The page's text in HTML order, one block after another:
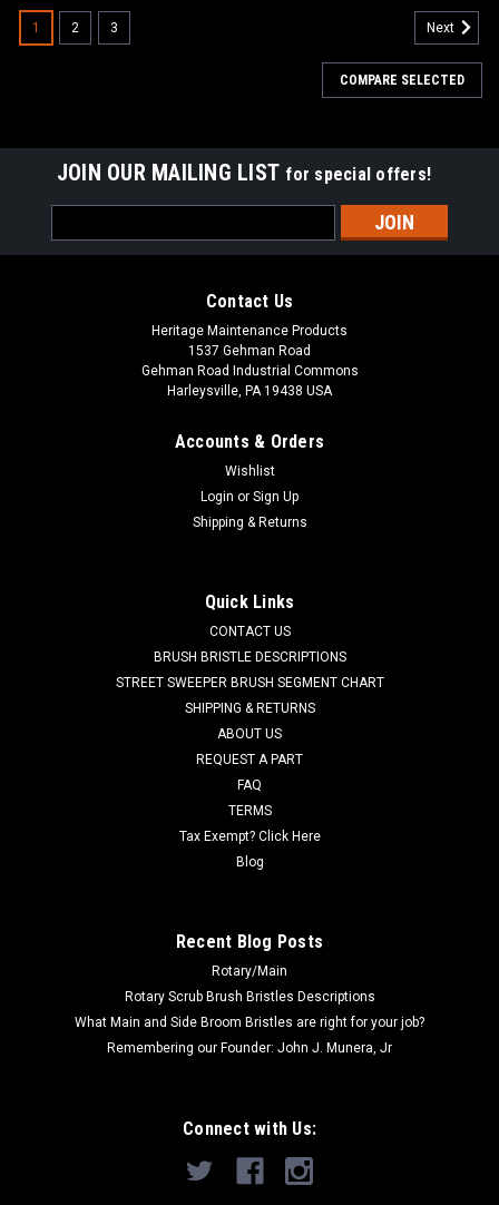
PB Main Broom Drive Hub for Minuteman
OD main broom drive hub. These are used in the non-PH style
main brooms. One drive hub is used in each end of the main
broom. Priced Each. Our Part Number PB DH1
ADD TO CART
1 2 3 Next
COMPARE SELECTED
JOIN OUR MAILING LIST for special offers!
Address
Contact Us
Heritage Maintenance Products
1537 Gehman Road
Gehman Road Industrial Commons
Harleysville, PA 19438 USA
Accounts & Orders
Wishlist
Login or Sign Up
Shipping & Returns
Quick Links
CONTACT US
BRUSH BRISTLE DESCRIPTIONS
STREET SWEEPER BRUSH SEGMENT CHART
SHIPPING & RETURNS
ABOUT US
REQUEST A PART
FAQ
TERMS
Tax Exempt? Click Here
Blog
Recent Blog Posts
Rotary/Main
Rotary Scrub Brush Bristles Descriptions
What Main and Side Broom Bristles are right for your job?
Remembering our Founder: John J. Munera, Jr
Connect with Us: